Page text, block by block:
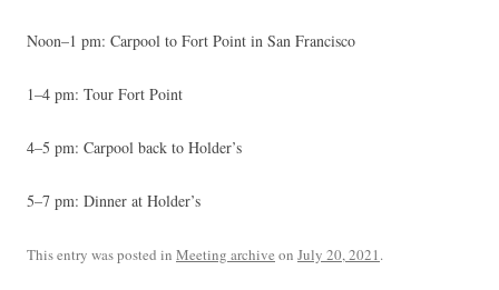
Noon–1 pm: Carpool to Fort Point in San Francisco
1–4 pm: Tour Fort Point
4–5 pm: Carpool back to Holder’s
5–7 pm: Dinner at Holder’s
This entry was posted in Meeting archive on July 20, 2021.